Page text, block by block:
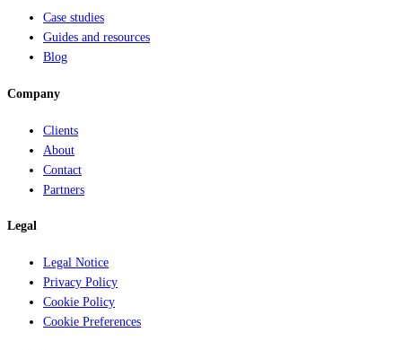
Case studies
Guides and resources
Blog
Company
Clients
About
Contact
Partners
Legal
Legal Notice
Privacy Policy
Cookie Policy
Cookie Preferences